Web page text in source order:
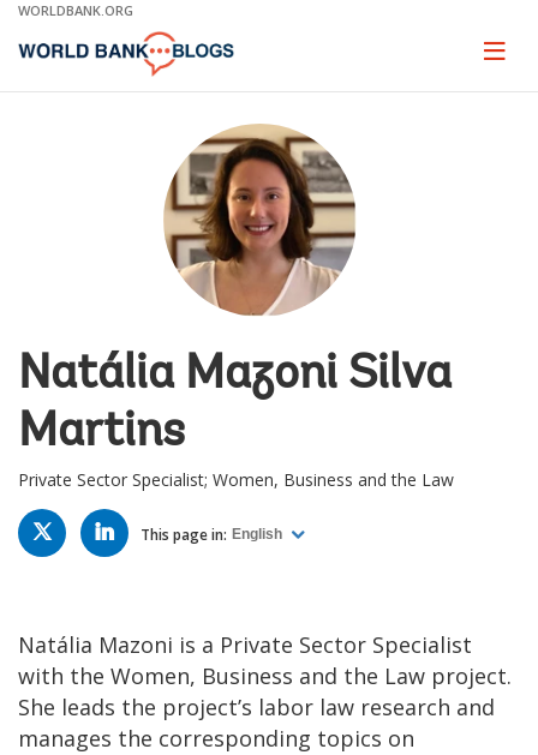
Skip
Main
WORLDBANK.ORG
Page
Natália Mazoni Silva
Martins
Private Sector Specialist; Women, Business and the Law
TWITTER LINKED
IN This page in: English
Natália Mazoni is a Private Sector Specialist
with the Women, Business and the Law project.
She leads the project’s labor law research and
manages the corresponding topics on